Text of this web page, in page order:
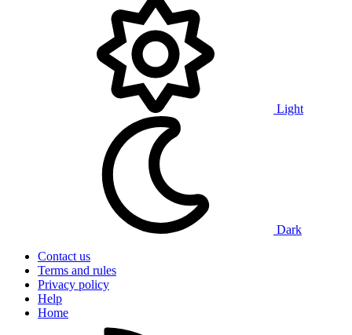
Light
Dark
Contact us
Terms and rules
Privacy policy
Help
Home